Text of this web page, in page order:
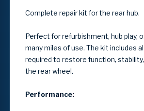
Complete repair kit for the rear hub.
Perfect for refurbishment, hub play,
many miles of use. The kit includes
required to restore function,
the rear wheel.
Performance: